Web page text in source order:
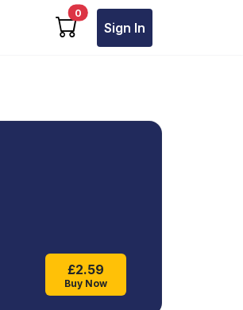
0 cart items
Sign In
£2.59
Buy Now